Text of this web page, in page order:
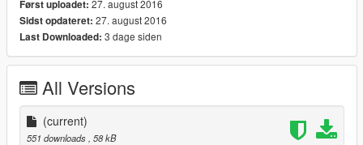
Først uploadet: 27. august 2016
Sidst opdateret: 27. august 2016
Last Downloaded: 3 dage siden
All Versions
(current)
551 downloads , 58 kB